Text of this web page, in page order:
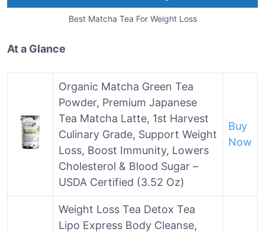
Best Matcha Tea For Weight Loss
At a Glance
Organic Matcha Green Tea
Powder, Premium Japanese
Tea Matcha Latte, 1st Harvest
Culinary Grade, Support Weight
Loss, Boost Immunity, Lowers
Cholesterol & Blood Sugar –
USDA Certified (3.52 Oz)
Buy
Now
Weight Loss Tea Detox Tea
Lipo Express Body Cleanse,